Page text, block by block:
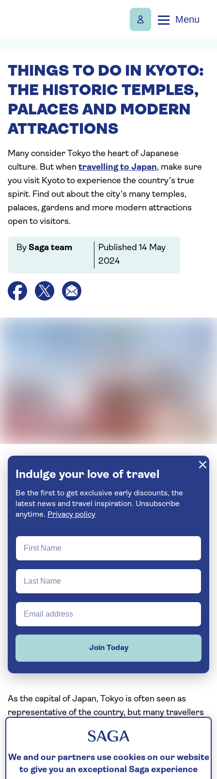
Menu
THINGS TO DO IN KYOTO:
THE HISTORIC TEMPLES,
PALACES AND MODERN
ATTRACTIONS
Many consider Tokyo the heart of Japanese
culture. But when travelling to Japan, make sure
you visit Kyoto to experience the country's true
spirit. Find out about the city's many temples,
palaces, gardens and more modern attractions
open to visitors.
By Saga team Published 14 May
2024
Indulge your love of travel
Be the first to get exclusive early discounts, the
latest news and travel inspiration. Unsubscribe
anytime. Privacy policy
Join Today
As the capital of Japan, Tokyo is often seen as
representative of the country, but many travellers
spirit of Japan you’re much better off heading
south to Kyoto.
Tokyo is an amazing metropolis but Kyoto is the
We and our partners use cookies on our website
to give you an exceptional Saga experience